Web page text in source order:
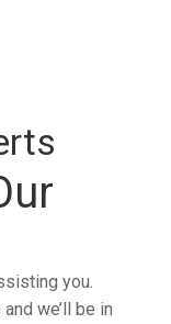
you.
we’ll be in